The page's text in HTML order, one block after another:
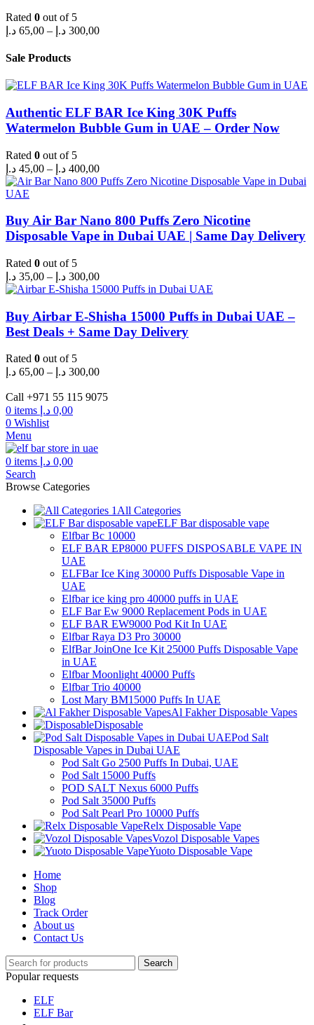
Rated 0 out of 5
65,00 د.إ – 300,00 د.إ
Price
300,00 د.إ
Sale Products
Authentic ELF BAR Ice King 30K Puffs
Watermelon Bubble Gum in UAE – Order Now
Rated 0 out of 5
45,00 د.إ – 400,00 د.إ
Price
range:
400,00 د.إ
Buy Air Bar Nano 800 Puffs Zero Nicotine
Disposable Vape in Dubai UAE | Same Day Delivery
Rated 0 out of 5
35,00 د.إ – 300,00 د.إ
Price
range:
through
300,00 د.إ
Buy Airbar E-Shisha 15000 Puffs in Dubai UAE –
Best Deals + Same Day Delivery
Rated 0 out of 5
65,00 د.إ – 300,00 د.إ
Price
65,00 د.إCall +971 55 115 9075
0 items 0,00 د.إ
0 Wishlist
Menu
0 items 0,00 د.إ
Search
Browse Categories
All Categories
ELF Bar disposable vape
Elfbar Bc 10000
ELF BAR EP8000 PUFFS DISPOSABLE VAPE IN
UAE
ELFBar Ice King 30000 Puffs Disposable Vape in
UAE
Elfbar ice king pro 40000 puffs in UAE
ELF Bar Ew 9000 Replacement Pods in UAE
ELF BAR EW9000 Pod Kit In UAE
Elfbar Raya D3 Pro 30000
ElfBar JoinOne Ice Kit 25000 Puffs Disposable Vape
in UAE
Elfbar Moonlight 40000 Puffs
Elfbar Trio 40000
Lost Mary BM15000 Puffs In UAE
Al Fakher Disposable Vapes
Disposable
Pod Salt
Disposable Vapes in Dubai UAE
Pod Salt Go 2500 Puffs In Dubai, UAE
Pod Salt 15000 Puffs
POD SALT Nexus 6000 Puffs
Pod Salt 35000 Puffs
Pod Salt Pearl Pro 10000 Puffs
Relx Disposable Vape
Vozol Disposable Vapes
Yuoto Disposable Vape
Home
Shop
Blog
Track Order
About us
Contact Us
Search
Popular requests
ELF
ELF Bar